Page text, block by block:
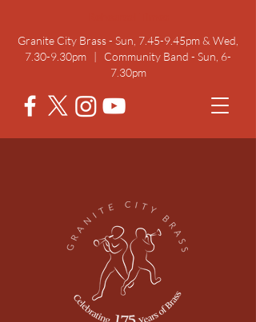
Granite City Brass - Sun, 7.45-9.45pm & Wed,
7.30-9.30pm | Community Band - Sun, 6-
7.30pm